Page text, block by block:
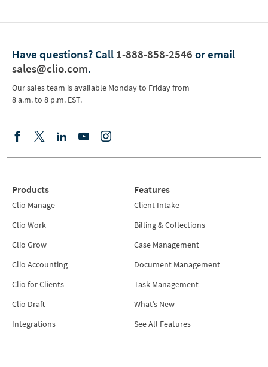
Have questions? Call 1-888-858-2546 or email
sales@clio.com.
Our sales team is available Monday to Friday from
8 a.m. to 8 p.m. EST.
Products
Clio Manage
Clio Work
Clio Grow
Clio Accounting
Clio for Clients
Clio Draft
Integrations
Features
Client Intake
Billing & Collections
Case Management
Document Management
Task Management
What’s New
See All Features